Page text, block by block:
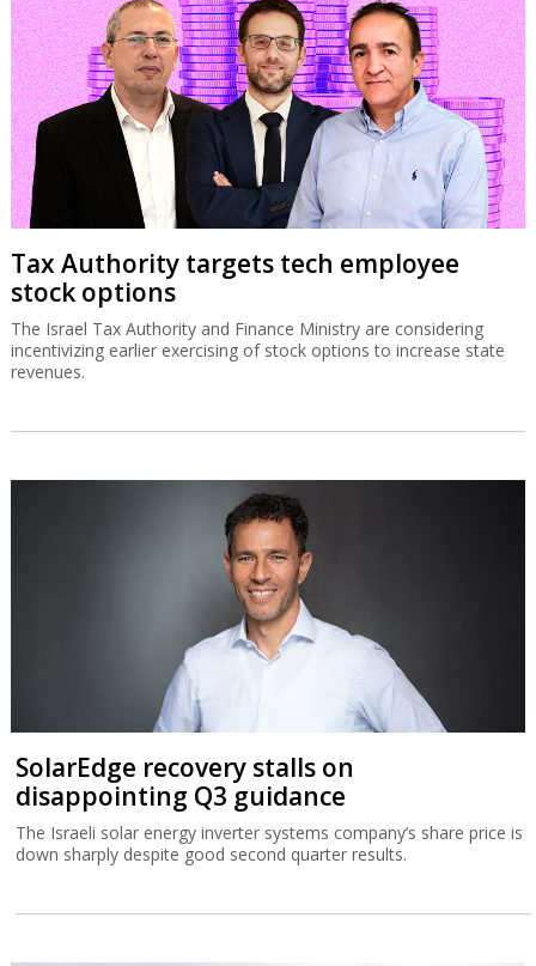
Tax Authority targets tech employee
stock options
The Israel Tax Authority and Finance Ministry are considering
incentivizing earlier exercising of stock options to increase state
revenues.
SolarEdge recovery stalls on
disappointing Q3 guidance
The Israeli solar energy inverter systems company’s share price is
down sharply despite good second quarter results.